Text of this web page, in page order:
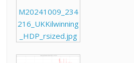
M20241009_234
216_UKKilwinning
_HDP_rsized.jpg